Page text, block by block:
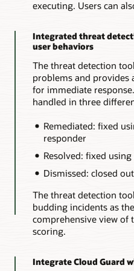
executing. Users can
Integrated threat
user behaviors
The threat detection
problems and provides
for immediate
handled in three
Remediated: fixed
responder
Resolved: fixed
Dismissed: closed out
The threat detection
budding incidents as
comprehensive view of
scoring.
Integrate Cloud Guard